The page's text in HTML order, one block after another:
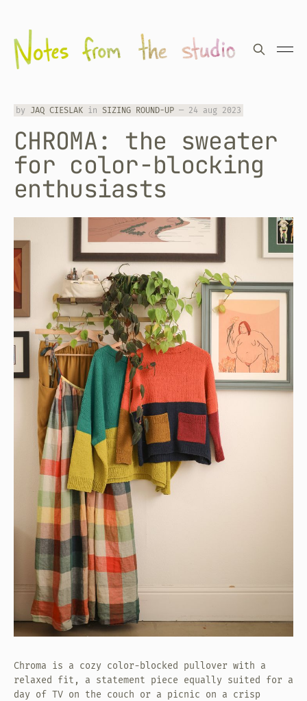
by JAQ CIESLAK in SIZING ROUND-UP — 24 aug 2023
CHROMA: the sweater
for color-blocking
enthusiasts
Chroma is a cozy color-blocked pullover with a
relaxed fit, a statement piece equally suited for a
day of TV on the couch or a picnic on a crisp